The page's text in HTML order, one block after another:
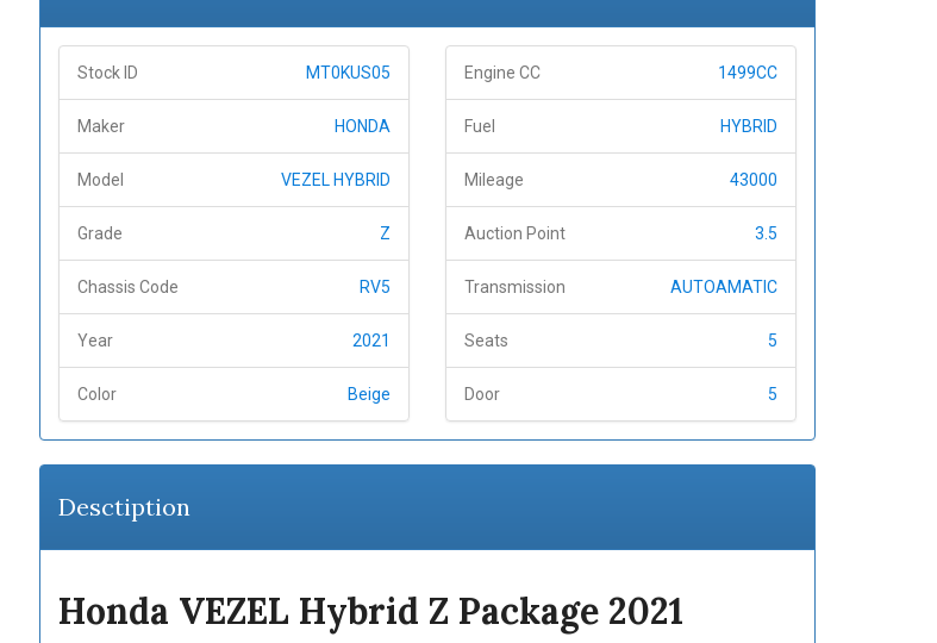
Stock ID MT0KUS05
Maker HONDA
Model VEZEL HYBRID
Grade Z
Chassis Code RV5
Year 2021
Color Beige
Engine CC 1499CC
Fuel HYBRID
Mileage 43000
Auction Point 3.5
Transmission AUTOAMATIC
Seats 5
Door 5
Desctiption
Honda VEZEL Hybrid Z Package 2021